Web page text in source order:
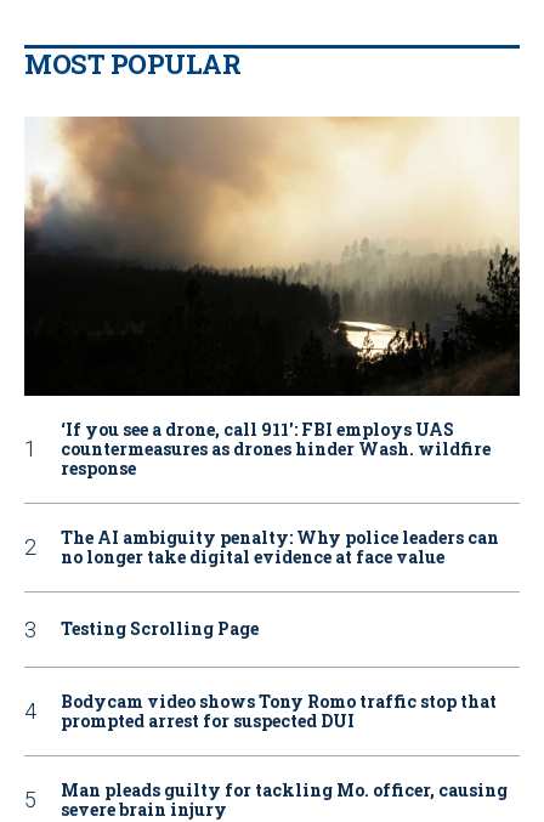
MOST POPULAR
‘If you see a drone, call 911': FBI employs UAS
countermeasures as drones hinder Wash. wildfire
response
The AI ambiguity penalty: Why police leaders can
no longer take digital evidence at face value
Testing Scrolling Page
Bodycam video shows Tony Romo traffic stop that
prompted arrest for suspected DUI
Man pleads guilty for tackling Mo. officer, causing
severe brain injury